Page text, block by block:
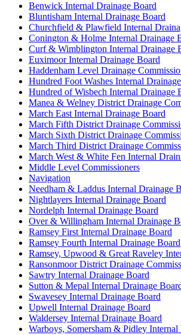
Benwick Internal Drainage Board
Bluntisham Internal Drainage Board
Churchfield & Plawfield Internal
Conington & Holme Internal Drainage
Curf & Wimblington Internal Drainage
Euximoor Internal Drainage Board
Haddenham Level Drainage
Hundred Foot Washes Internal
Hundred of Wisbech Internal Drainage
Manea & Welney District Drainage
March East Internal Drainage Board
March Fifth District Drainage
March Sixth District Drainage
March Third District Drainage
March West & White Fen Internal
Middle Level Commissioners
Navigation
Needham & Laddus Internal Drainage
Nightlayers Internal Drainage Board
Nordelph Internal Drainage Board
Over & Willingham Internal Drainage
Ramsey First Internal Drainage Board
Ramsey Fourth Internal Drainage Board
Ramsey, Upwood & Great Raveley
Ransonmoor District Drainage
Sawtry Internal Drainage Board
Sutton & Mepal Internal Drainage
Swavesey Internal Drainage Board
Upwell Internal Drainage Board
Waldersey Internal Drainage Board
Warboys, Somersham & Pidley Internal